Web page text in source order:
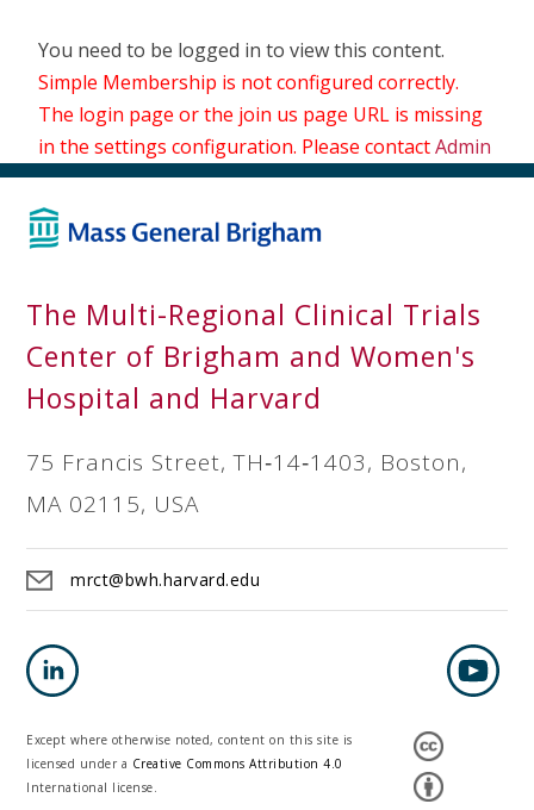
You need to be logged in to view this content.
Simple Membership is not configured correctly.
The login page or the join us page URL is missing
in the settings configuration. Please contactAdmin
The Multi-Regional Clinical Trials
Center of Brigham and Women's
Hospital and Harvard
75 Francis Street, TH‐14‐1403, Boston,
MA 02115, USA
mrct@bwh.harvard.edu
Except where otherwise noted, content on this site is
licensed under a Creative Commons Attribution 4.0
International license.